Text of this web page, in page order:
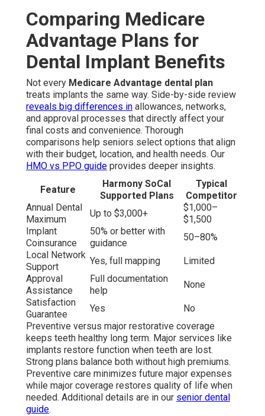
Comparing Medicare
Advantage Plans for
Dental Implant Benefits
Not every Medicare Advantage dental plan
treats implants the same way. Side-by-side review
reveals big differences in allowances, networks,
and approval processes that directly affect your
final costs and convenience. Thorough
comparisons help seniors select options that align
with their budget, location, and health needs. Our
HMO vs PPO guide provides deeper insights.
Feature
Harmony SoCal
Supported Plans
Typical
Competitor
Annual Dental
Maximum
Up to $3,000+
$1,000–
$1,500
Implant
Coinsurance
50% or better with
guidance
50–80%
Local Network
Support
Yes, full mapping
Limited
Approval
Assistance
Full documentation
help
None
Satisfaction
Guarantee
Yes
No
Preventive versus major restorative coverage
keeps teeth healthy long term. Major services like
implants restore function when teeth are lost.
Strong plans balance both without high premiums.
Preventive care minimizes future major expenses
while major coverage restores quality of life when
needed. Additional details are in our senior dental
guide.